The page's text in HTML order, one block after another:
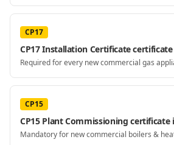
CP17
CP17 Installation Certificate
Required for every new commercial gas
CP15
CP15 Plant Commissioning certificate
Mandatory for new commercial boilers &